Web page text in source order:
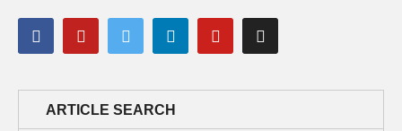
ARTICLE SEARCH